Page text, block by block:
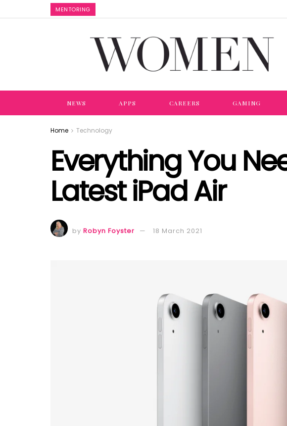
MENTORING
NEWS APPS CAREERS GAMING
Home Technology
Everything You
Latest iPad Air
by Robyn Foyster 18 March 2021